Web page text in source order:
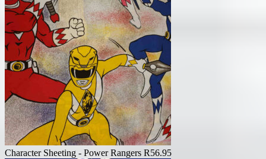
Character Sheeting - Power Rangers R56.95